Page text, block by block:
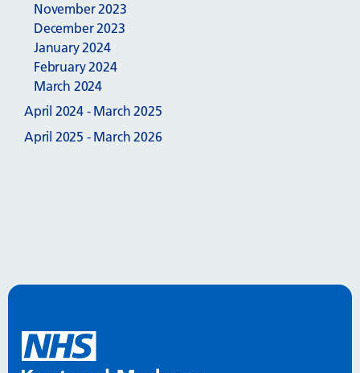
November 2023
December 2023
January 2024
February 2024
March 2024
April 2024 - March 2025
April 2025 - March 2026